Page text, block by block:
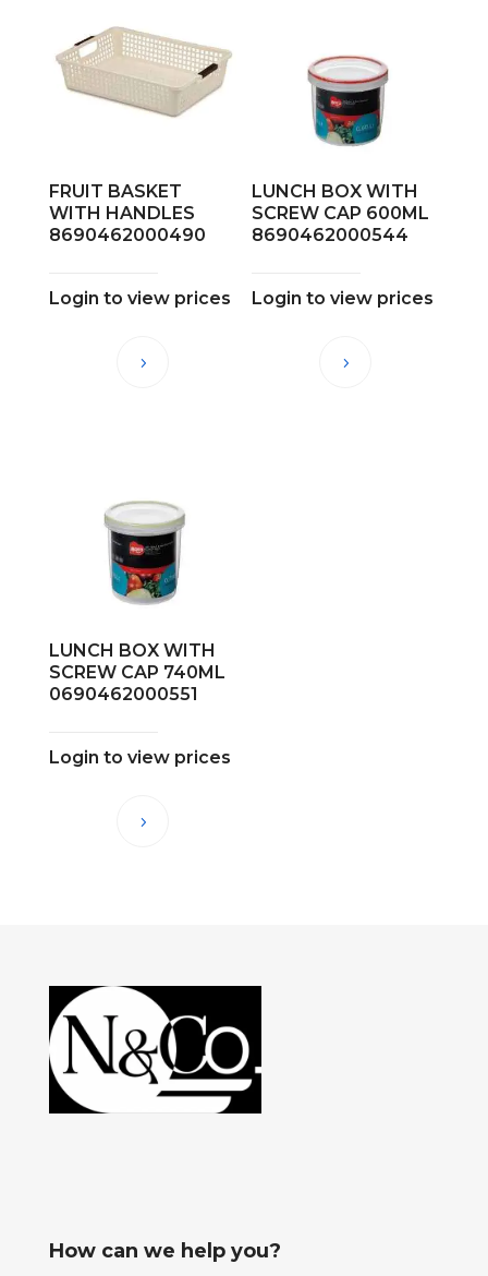
FRUIT BASKET
WITH HANDLES
8690462000490
Login to view prices
LUNCH BOX WITH
SCREW CAP 600ML
8690462000544
Login to view prices
LUNCH BOX WITH
SCREW CAP 740ML
0690462000551
Login to view prices
How can we help you?